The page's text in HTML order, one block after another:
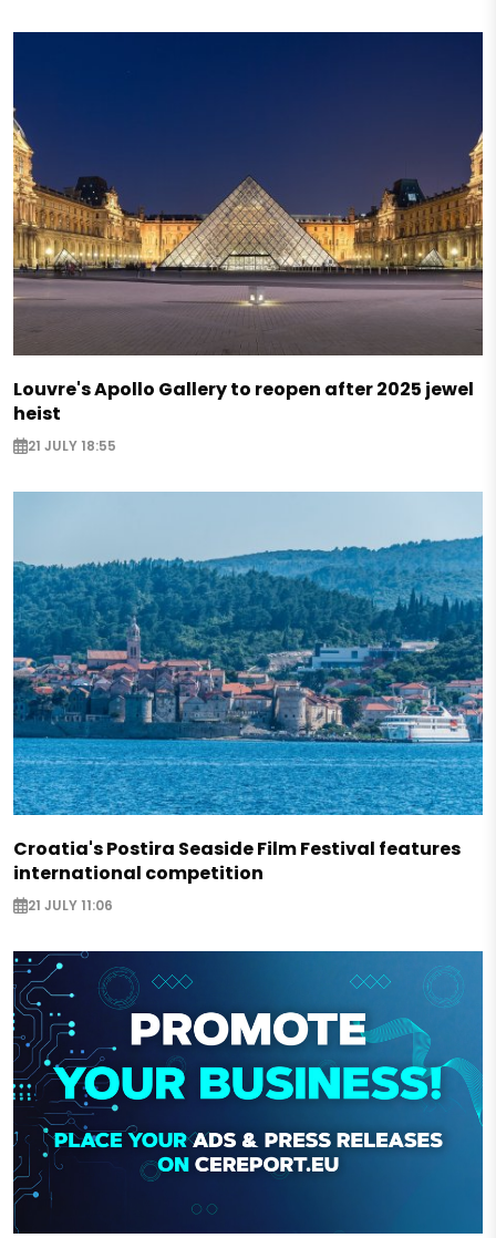
Louvre's Apollo Gallery to reopen after 2025 jewel
heist
21 JULY 18:55
Croatia's Postira Seaside Film Festival features
international competition
21 JULY 11:06